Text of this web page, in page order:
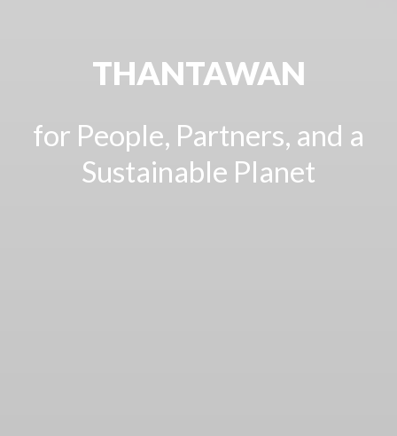
THANTAWAN
for People, Partners, and a
Sustainable Planet